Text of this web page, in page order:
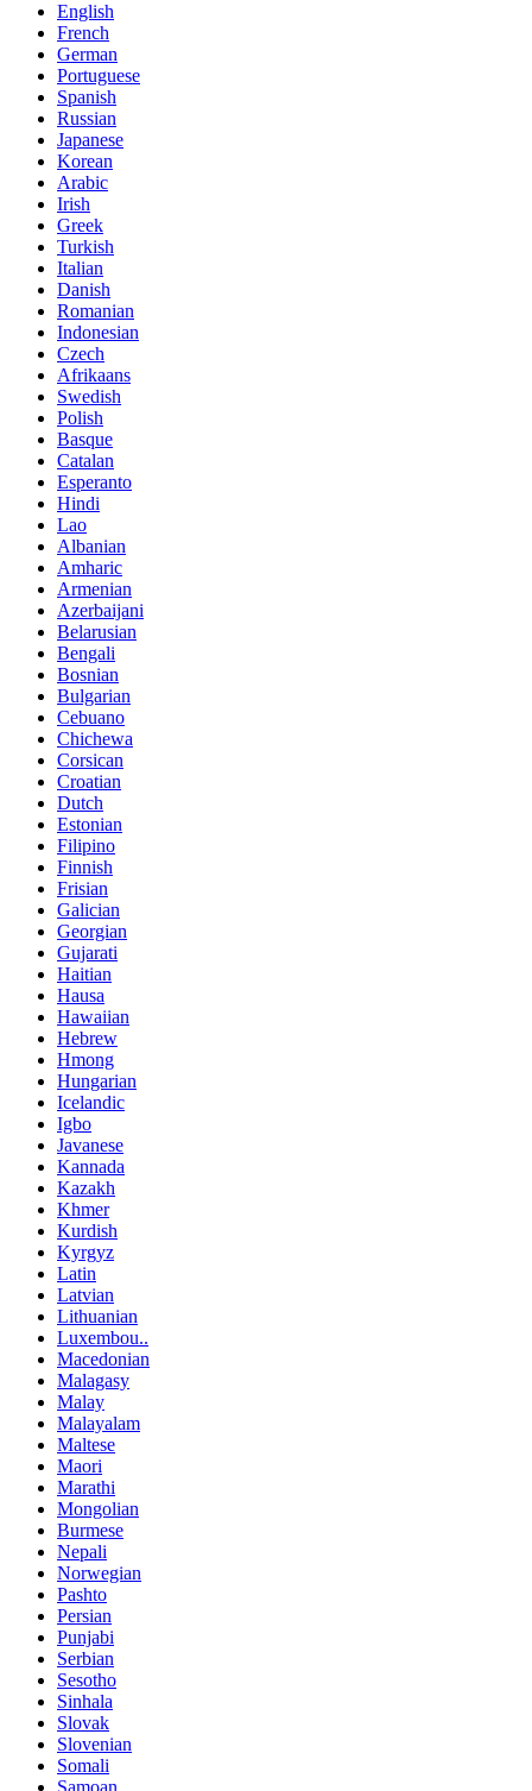
English
French
German
Portuguese
Spanish
Russian
Japanese
Korean
Arabic
Irish
Greek
Turkish
Italian
Danish
Romanian
Indonesian
Czech
Afrikaans
Swedish
Polish
Basque
Catalan
Esperanto
Hindi
Lao
Albanian
Amharic
Armenian
Azerbaijani
Belarusian
Bengali
Bosnian
Bulgarian
Cebuano
Chichewa
Corsican
Croatian
Dutch
Estonian
Filipino
Finnish
Frisian
Galician
Georgian
Gujarati
Haitian
Hausa
Hawaiian
Hebrew
Hmong
Hungarian
Icelandic
Igbo
Javanese
Kannada
Kazakh
Khmer
Kurdish
Kyrgyz
Latin
Latvian
Lithuanian
Luxembou..
Macedonian
Malagasy
Malay
Malayalam
Maltese
Maori
Marathi
Mongolian
Burmese
Nepali
Norwegian
Pashto
Persian
Punjabi
Serbian
Sesotho
Sinhala
Slovak
Slovenian
Somali